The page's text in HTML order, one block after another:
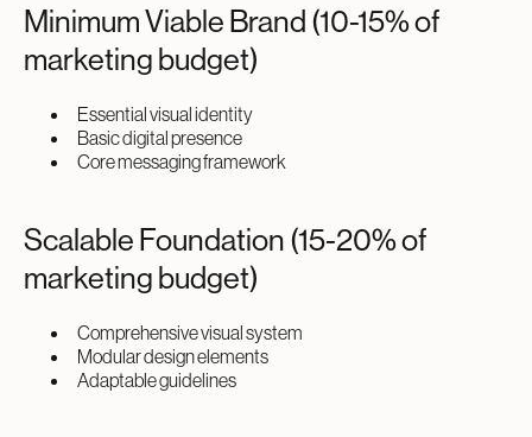
Minimum Viable Brand (10-15% of
marketing budget)
Essential visual identity
Basic digital presence
Core messaging framework
Scalable Foundation (15-20% of
marketing budget)
Comprehensive visual system
Modular design elements
Adaptable guidelines